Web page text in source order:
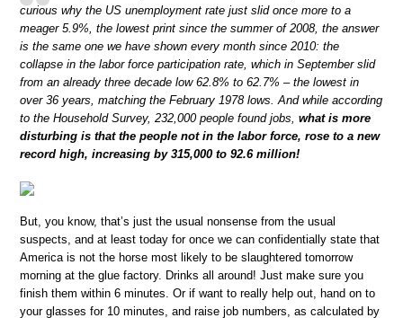
curious why the US unemployment rate just slid once more to a
meager 5.9%, the lowest print since the summer of 2008, the answer
is the same one we have shown every month since 2010: the
collapse in the labor force participation rate, which in September slid
from an already three decade low 62.8% to 62.7% – the lowest in
over 36 years, matching the February 1978 lows. And while according
to the Household Survey, 232,000 people found jobs, what is more
disturbing is that the people not in the labor force, rose to a new
record high, increasing by 315,000 to 92.6 million!
But, you know, that’s just the usual nonsense from the usual
suspects, and at least today for once we can confidentially state that
America is not the horse most likely to be slaughtered tomorrow
morning at the glue factory. Drinks all around! Just make sure you
finish them within 6 minutes. Or if want to really help out, hand on to
your glasses for 10 minutes, and raise job numbers, as calculated by